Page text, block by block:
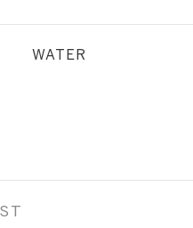
WATER